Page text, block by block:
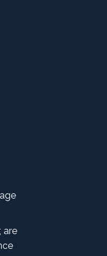
are